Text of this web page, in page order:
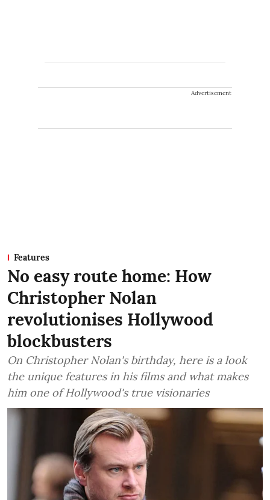
Advertisement
Features
No easy route home: How
Christopher Nolan
revolutionises Hollywood
blockbusters
On Christopher Nolan's birthday, here is a look
the unique features in his films and what makes
him one of Hollywood's true visionaries